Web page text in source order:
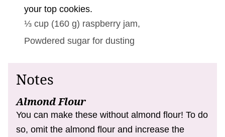
your top cookies.
⅓ cup (160 g) raspberry jam,
Powdered sugar for dusting
Notes
Almond Flour
You can make these without almond flour! To do
so, omit the almond flour and increase the